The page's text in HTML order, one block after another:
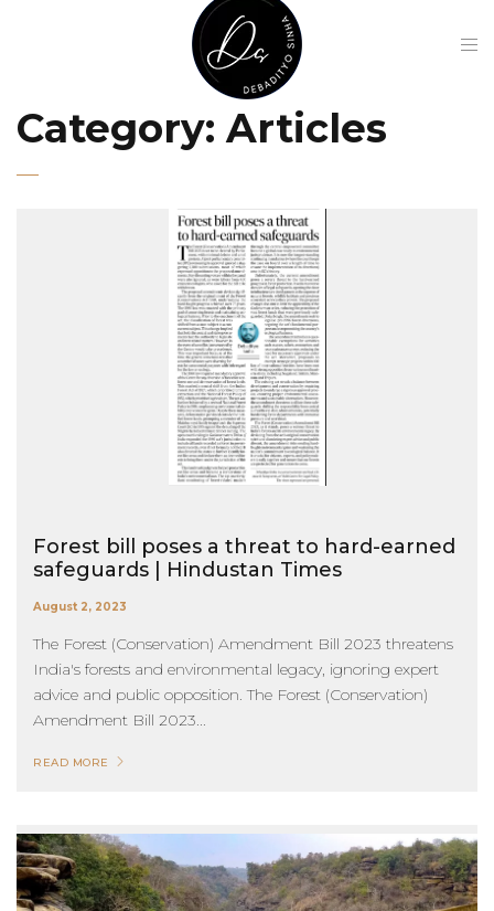
Category:Articles
Forest bill poses a threat to hard-earned
safeguards | Hindustan Times
August 2, 2023
The Forest (Conservation) Amendment Bill 2023 threatens
India's forests and environmental legacy, ignoring expert
advice and public opposition. The Forest (Conservation)
Amendment Bill 2023...
READ MORE